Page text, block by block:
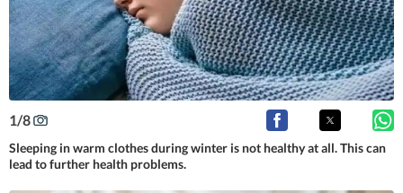
1/8
Sleeping in warm clothes during winter is not healthy at all. This can
lead to further health problems.